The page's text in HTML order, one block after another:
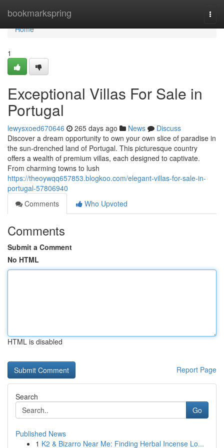
bookmarkspring
Home
Home
1
Exceptional Villas For Sale in
Portugal
lewysxoed670646 265 days ago News
Discuss
Discover a dream opportunity to own your own slice of paradise in
the sun-drenched land of Portugal. This picturesque country
offers a wealth of premium villas, each designed to captivate.
From charming towns to lush
https://theoywqq657853.blogkoo.com/elegant-villas-for-sale-in-
portugal-57806940
Comments
Who Upvoted
Comments
Submit a Comment
No HTML
HTML is disabled
Report Page
Search
Go
Published News
1 K2 & Bizarro Near Me: Finding Herbal Incense Lo...